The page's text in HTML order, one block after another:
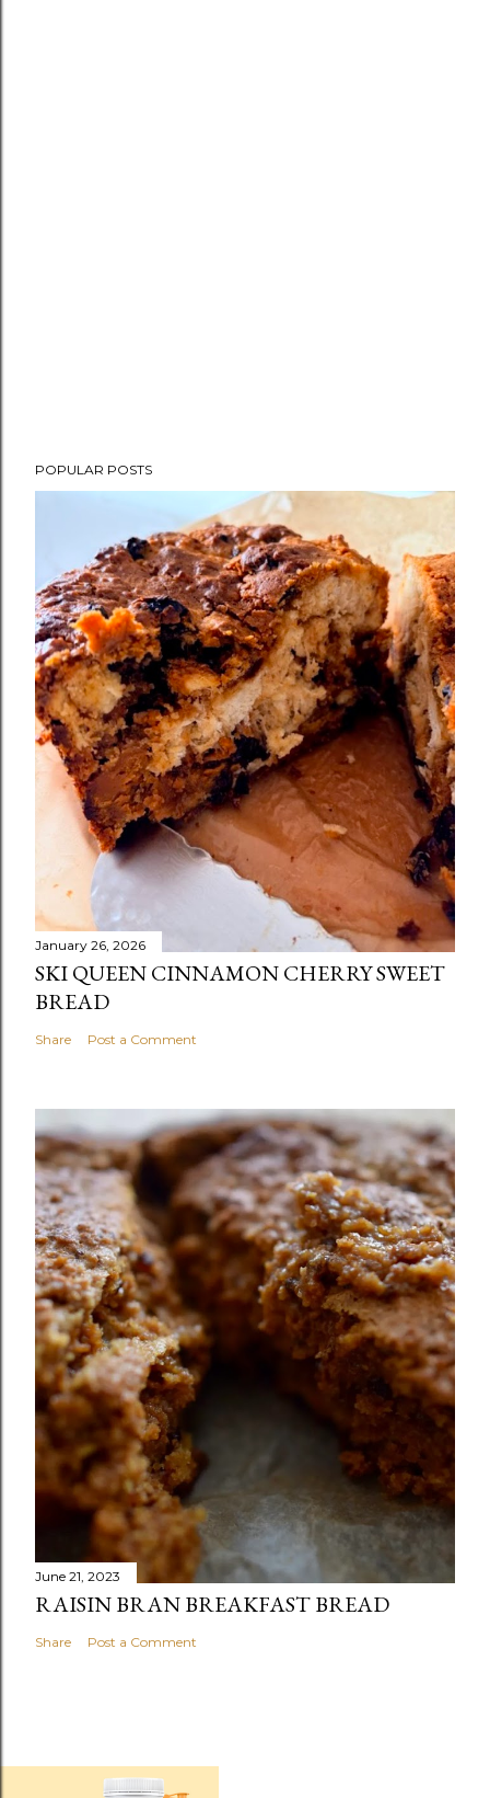
POPULAR POSTS
January 26, 2026
SKI QUEEN CINNAMON CHERRY SWEET
BREAD
Share Post a Comment
June 21, 2023
RAISIN BRAN BREAKFAST BREAD
Share Post a Comment